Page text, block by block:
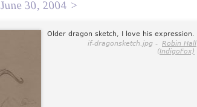
June 30, 2004 >
Older dragon sketch, I love his expression.
if-dragonsketch.jpg - Robin Hall
(IndigoFox)